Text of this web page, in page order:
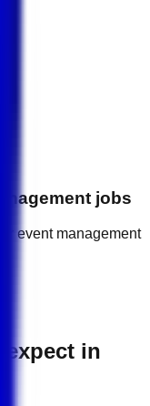
jobs
event management
in